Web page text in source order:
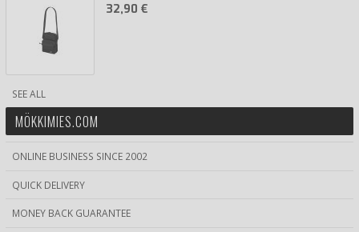
32,90 €
SEE ALL
MÖKKIMIES.COM
ONLINE BUSINESS SINCE 2002
QUICK DELIVERY
MONEY BACK GUARANTEE